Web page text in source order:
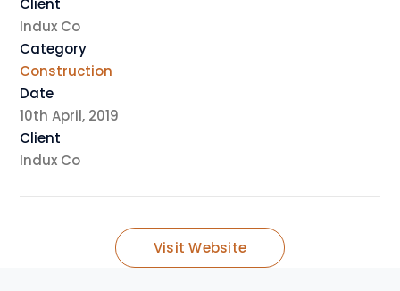
Client
Indux Co
Category
Construction
Date
10th April, 2019
Client
Indux Co
Visit Website